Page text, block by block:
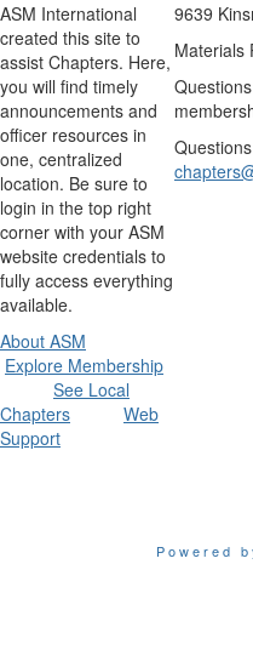
ASM International
created this site to
assist Chapters. Here,
you will find timely
announcements and
officer resources in
one, centralized
location. Be sure to
login in the top right
corner with your ASM
website credentials to
fully access everything
available.
About ASM
Explore Membership
See Local
Chapters
Web
Support
9639
Materials
Powered